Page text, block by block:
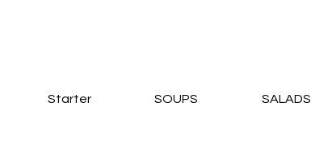
Starter SOUPS SALADS